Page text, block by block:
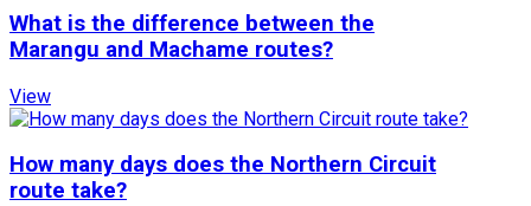
What is the difference between the
Marangu and Machame routes?
View
How many days does the Northern Circuit
route take?